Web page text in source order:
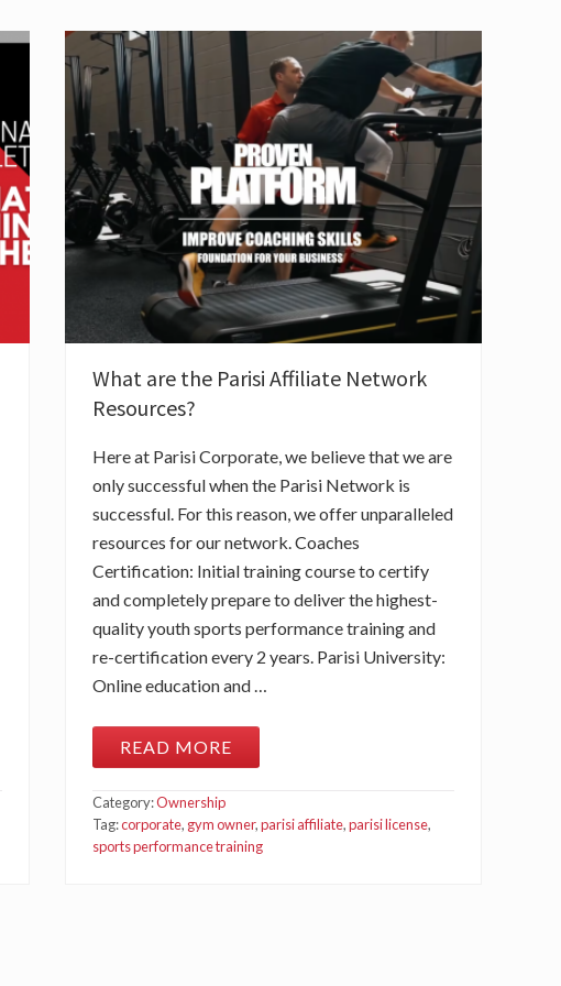
What are the Parisi Affiliate Network
Resources?
Here at Parisi Corporate, we believe that we are
only successful when the Parisi Network is
successful. For this reason, we offer unparalleled
resources for our network. Coaches
Certification: Initial training course to certify
and completely prepare to deliver the highest-
quality youth sports performance training and
re-certification every 2 years. Parisi University:
Online education and …
W
H
T
A
R
READ MORE
Category:Ownership
Tag:corporate, gym owner,parisi affiliate,parisi license,
sports performance training